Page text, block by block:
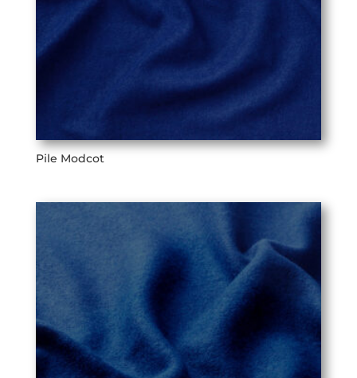
Pile Modcot